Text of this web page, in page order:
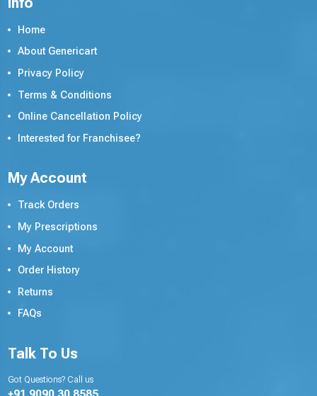
Home
About Genericart
Privacy Policy
Terms & Conditions
Online Cancellation Policy
Interested for Franchisee?
My Account
Track Orders
My Prescriptions
My Account
Order History
Returns
FAQs
Talk To Us
Got Questions? Call us